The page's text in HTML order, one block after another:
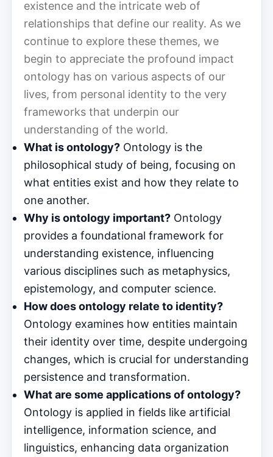
existence and the intricate web of
relationships that define our reality. As we
continue to explore these themes, we
begin to appreciate the profound impact
ontology has on various aspects of our
lives, from personal identity to the very
frameworks that underpin our
understanding of the world.
What is ontology? Ontology is the
philosophical study of being, focusing on
what entities exist and how they relate to
one another.
Why is ontology important? Ontology
provides a foundational framework for
understanding existence, influencing
various disciplines such as metaphysics,
epistemology, and computer science.
How does ontology relate to identity?
Ontology examines how entities maintain
their identity over time, despite undergoing
changes, which is crucial for understanding
persistence and transformation.
What are some applications of ontology?
Ontology is applied in fields like artificial
intelligence, information science, and
linguistics, enhancing data organization